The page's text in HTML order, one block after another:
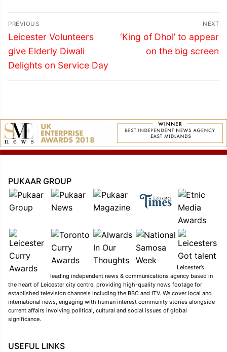
Post
navigation
PREVIOUS
Previous
post:
Leicester Volunteers
give Elderly Diwali
Delights on Service Day
NEXT
Next
‘King of Dhol’ to appear
on the big screen
PUKAAR GROUP
Leicester’s
leading independent news & communications agency based in
the heart of Leicester city centre, providing high-quality news footage for
established television channels including the BBC and ITV. We cover local and
international news, engaging with human interest community stories alongside
current affairs involving political, cultural and social issues of global
significance.
USEFUL LINKS